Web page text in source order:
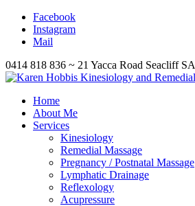
Facebook
Instagram
Mail
0414 818 836 ~ 21 Yacca Road Seacliff
Home
About Me
Services
Kinesiology
Remedial Massage
Pregnancy / Postnatal Massage
Lymphatic Drainage
Reflexology
Acupressure